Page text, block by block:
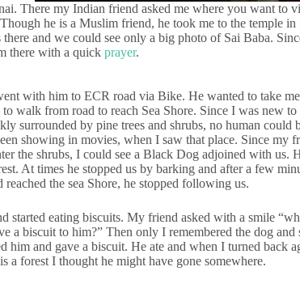
There my Indian friend asked me where you want to
he is a Muslim friend, he took me to the temple
and we could see only a big photo of Sai Baba.
there with a quick prayer.
with him to ECR road via Bike. He wanted to take
walk from road to reach Sea Shore. Since I was new
surrounded by pine trees and shrubs, no human could
showing in movies, when I saw that place. Since my
the shrubs, I could see a Black Dog adjoined with us.
At times he stopped us by barking and after a few
reached the sea Shore, he stopped following us.
started eating biscuits. My friend asked with a smile
a biscuit to him?” Then only I remembered the dog
him and gave a biscuit. He ate and when I turned back
a forest I thought he might have gone somewhere.